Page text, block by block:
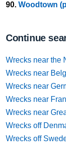
90. Woodtown
Continue
Wrecks near the
Wrecks near
Wrecks near
Wrecks near
Wrecks near
Wrecks off
Wrecks off